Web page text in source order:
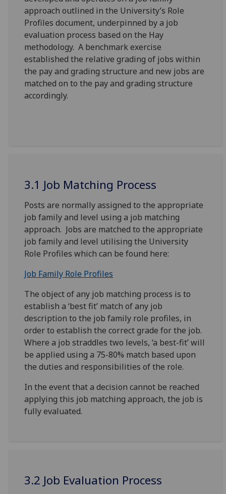
approach outlined in the University’s Role
Profiles document, underpinned by a job
evaluation process based on the Hay
methodology. A benchmark exercise
established the relative grading of jobs within
the pay and grading structure and new jobs are
matched on to the pay and grading structure
accordingly.
3.1 Job Matching Process
Posts are normally assigned to the appropriate
job family and level using a job matching
approach. Jobs are matched to the appropriate
job family and level utilising the University
Role Profiles which can be found here:
Job Family Role Profiles
The object of any job matching process is to
establish a ‘best fit’ match of any job
description to the job family role profiles, in
order to establish the correct grade for the job.
Where a job straddles two levels, ‘a best-fit’ will
be applied using a 75-80% match based upon
the duties and responsibilities of the role.
In the event that a decision cannot be reached
applying this job matching approach, the job is
fully evaluated.
3.2 Job Evaluation Process